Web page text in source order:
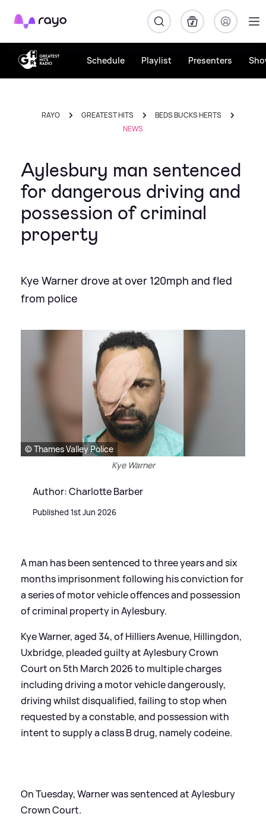
Rayo
Schedule Playlist Presenters
RAYO GREATEST HITS
BEDS BUCKS HERTS
NEWS
Aylesbury man sentenced
for dangerous driving and
possession of criminal
property
Kye Warner drove at over 120mph and fled
from police
© Thames Valley Police
Kye Warner
Author: Charlotte Barber
Published 1st Jun 2026
A man has been sentenced to three years and six
months imprisonment following his conviction for
a series of motor vehicle offences and possession
of criminal property in Aylesbury.
Kye Warner, aged 34, of Hilliers Avenue, Hillingdon,
Uxbridge, pleaded guilty at Aylesbury Crown
Court on 5th March 2026 to multiple charges
including driving a motor vehicle dangerously,
driving whilst disqualified, failing to stop when
requested by a constable, and possession with
intent to supply a class B drug, namely codeine.
On Tuesday, Warner was sentenced at Aylesbury
Crown Court.